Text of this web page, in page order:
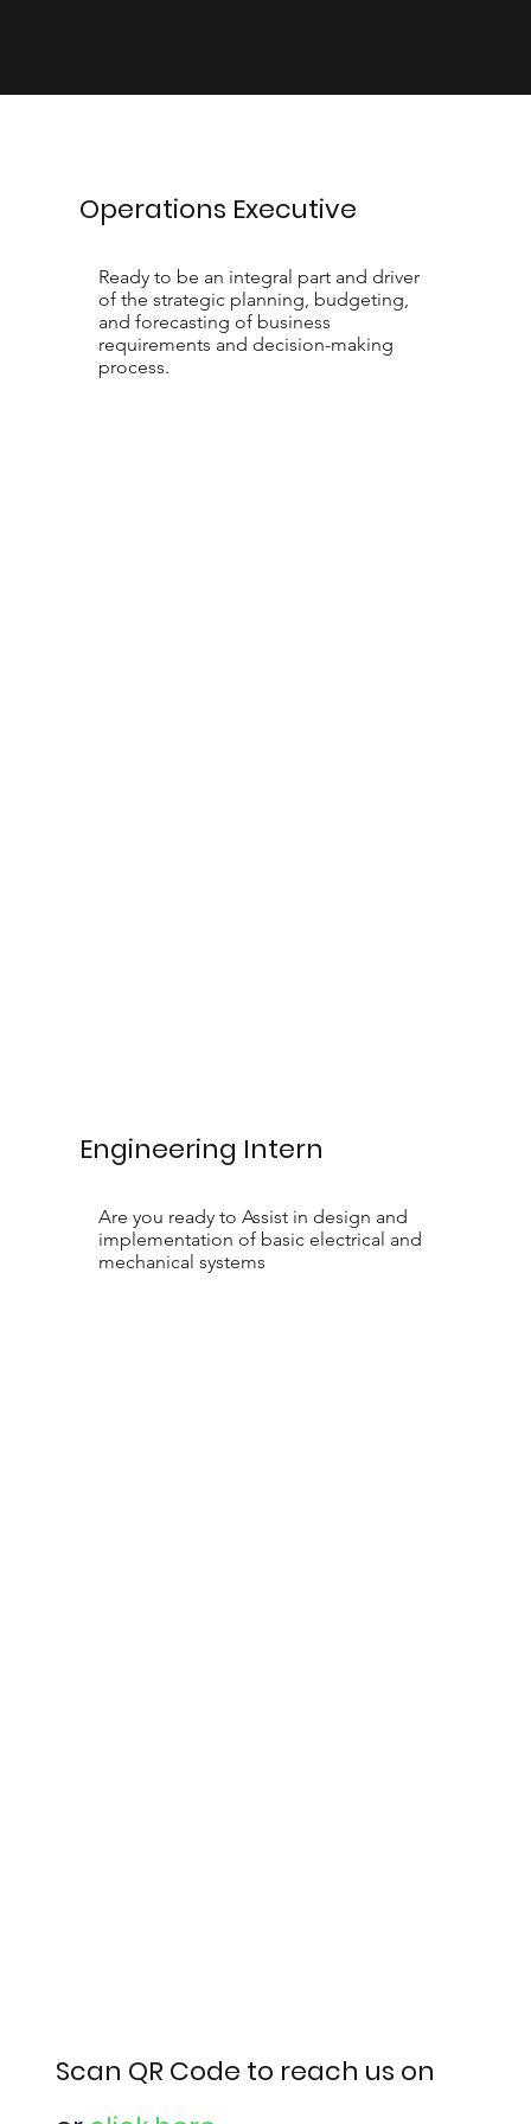
Operations Executive
Ready to be an integral part and driver
of the strategic planning, budgeting,
and forecasting of business
requirements and decision-making
process.
Engineering Intern
Are you ready to Assist in design and
implementation of basic electrical and
mechanical systems
Scan QR Code to reach us on